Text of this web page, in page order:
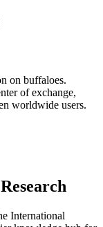
on buffaloes.
of exchange,
worldwide users.
International